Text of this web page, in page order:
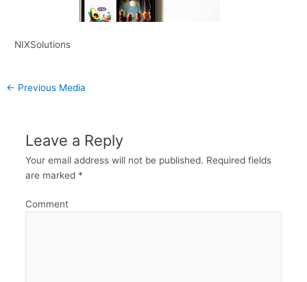
NIXSolutions
← Previous Media
Leave a Reply
Your email address will not be published. Required fields
are marked *
Comment